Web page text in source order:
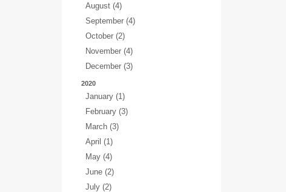
August (4)
September (4)
October (2)
November (4)
December (3)
2020
January (1)
February (3)
March (3)
April (1)
May (4)
June (2)
July (2)